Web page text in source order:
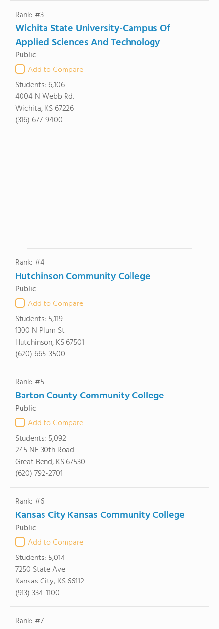
Rank: #3
Wichita State University-Campus Of
Applied Sciences And Technology
Public
Add to Compare
Students: 6,106
4004 N Webb Rd.
Wichita, KS 67226
(316) 677-9400
Rank: #4
Hutchinson Community College
Public
Add to Compare
Students: 5,119
1300 N Plum St
Hutchinson, KS 67501
(620) 665-3500
Rank: #5
Barton County Community College
Public
Add to Compare
Students: 5,092
245 NE 30th Road
Great Bend, KS 67530
(620) 792-2701
Rank: #6
Kansas City Kansas Community College
Public
Add to Compare
Students: 5,014
7250 State Ave
Kansas City, KS 66112
(913) 334-1100
Rank: #7